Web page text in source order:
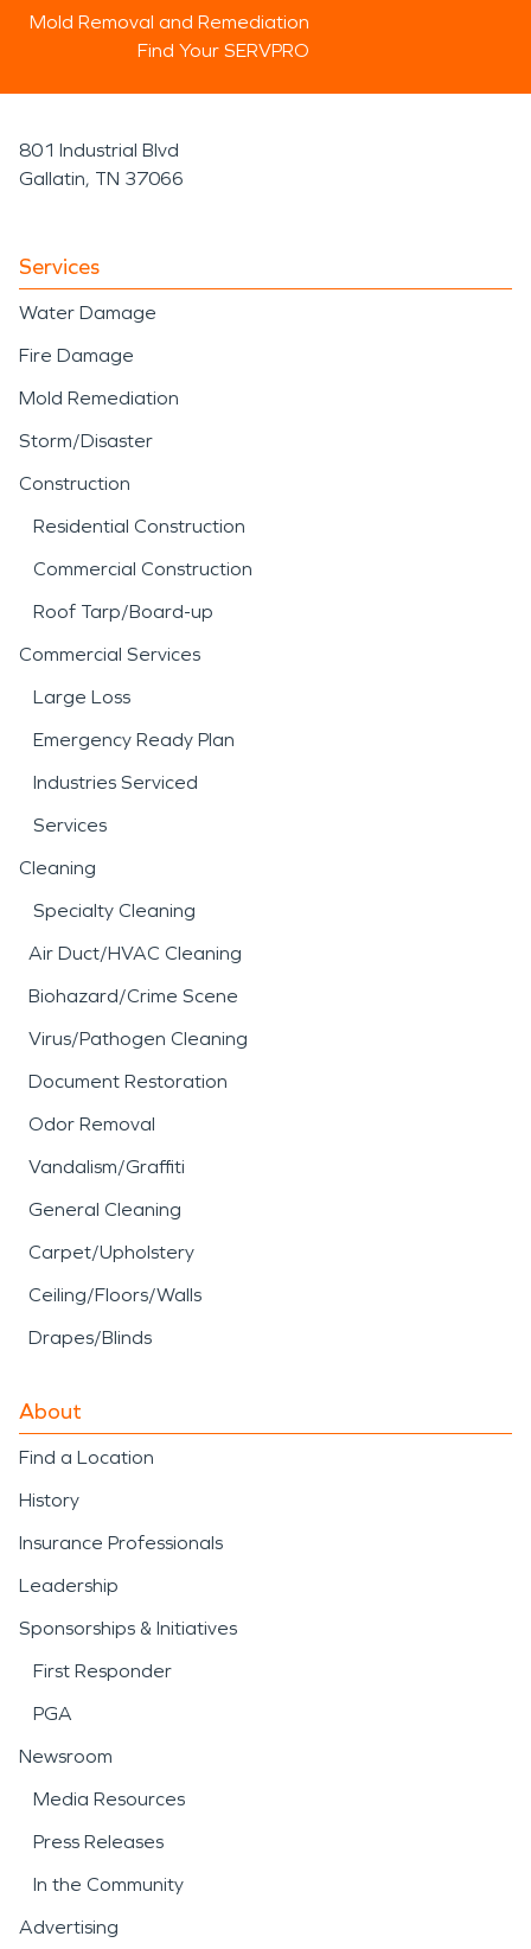
Mold Removal and Remediation
Find Your SERVPRO
801 Industrial Blvd
Gallatin, TN 37066
Services
Water Damage
Fire Damage
Mold Remediation
Storm/Disaster
Construction
Residential Construction
Commercial Construction
Roof Tarp/Board-up
Commercial Services
Large Loss
Emergency Ready Plan
Industries Serviced
Services
Cleaning
Specialty Cleaning
Air Duct/HVAC Cleaning
Biohazard/Crime Scene
Virus/Pathogen Cleaning
Document Restoration
Odor Removal
Vandalism/Graffiti
General Cleaning
Carpet/Upholstery
Ceiling/Floors/Walls
Drapes/Blinds
About
Find a Location
History
Insurance Professionals
Leadership
Sponsorships & Initiatives
First Responder
PGA
Newsroom
Media Resources
Press Releases
In the Community
Advertising